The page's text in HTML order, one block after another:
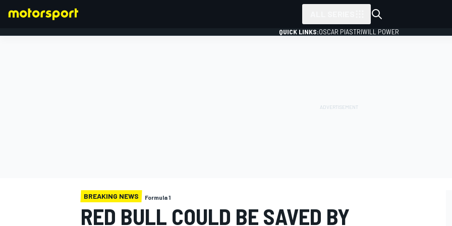
QUICK LINKS:OSCAR PIASTRIWILL POWER
BREAKING NEWS Formula 1
RED BULL COULD BE SAVED BY